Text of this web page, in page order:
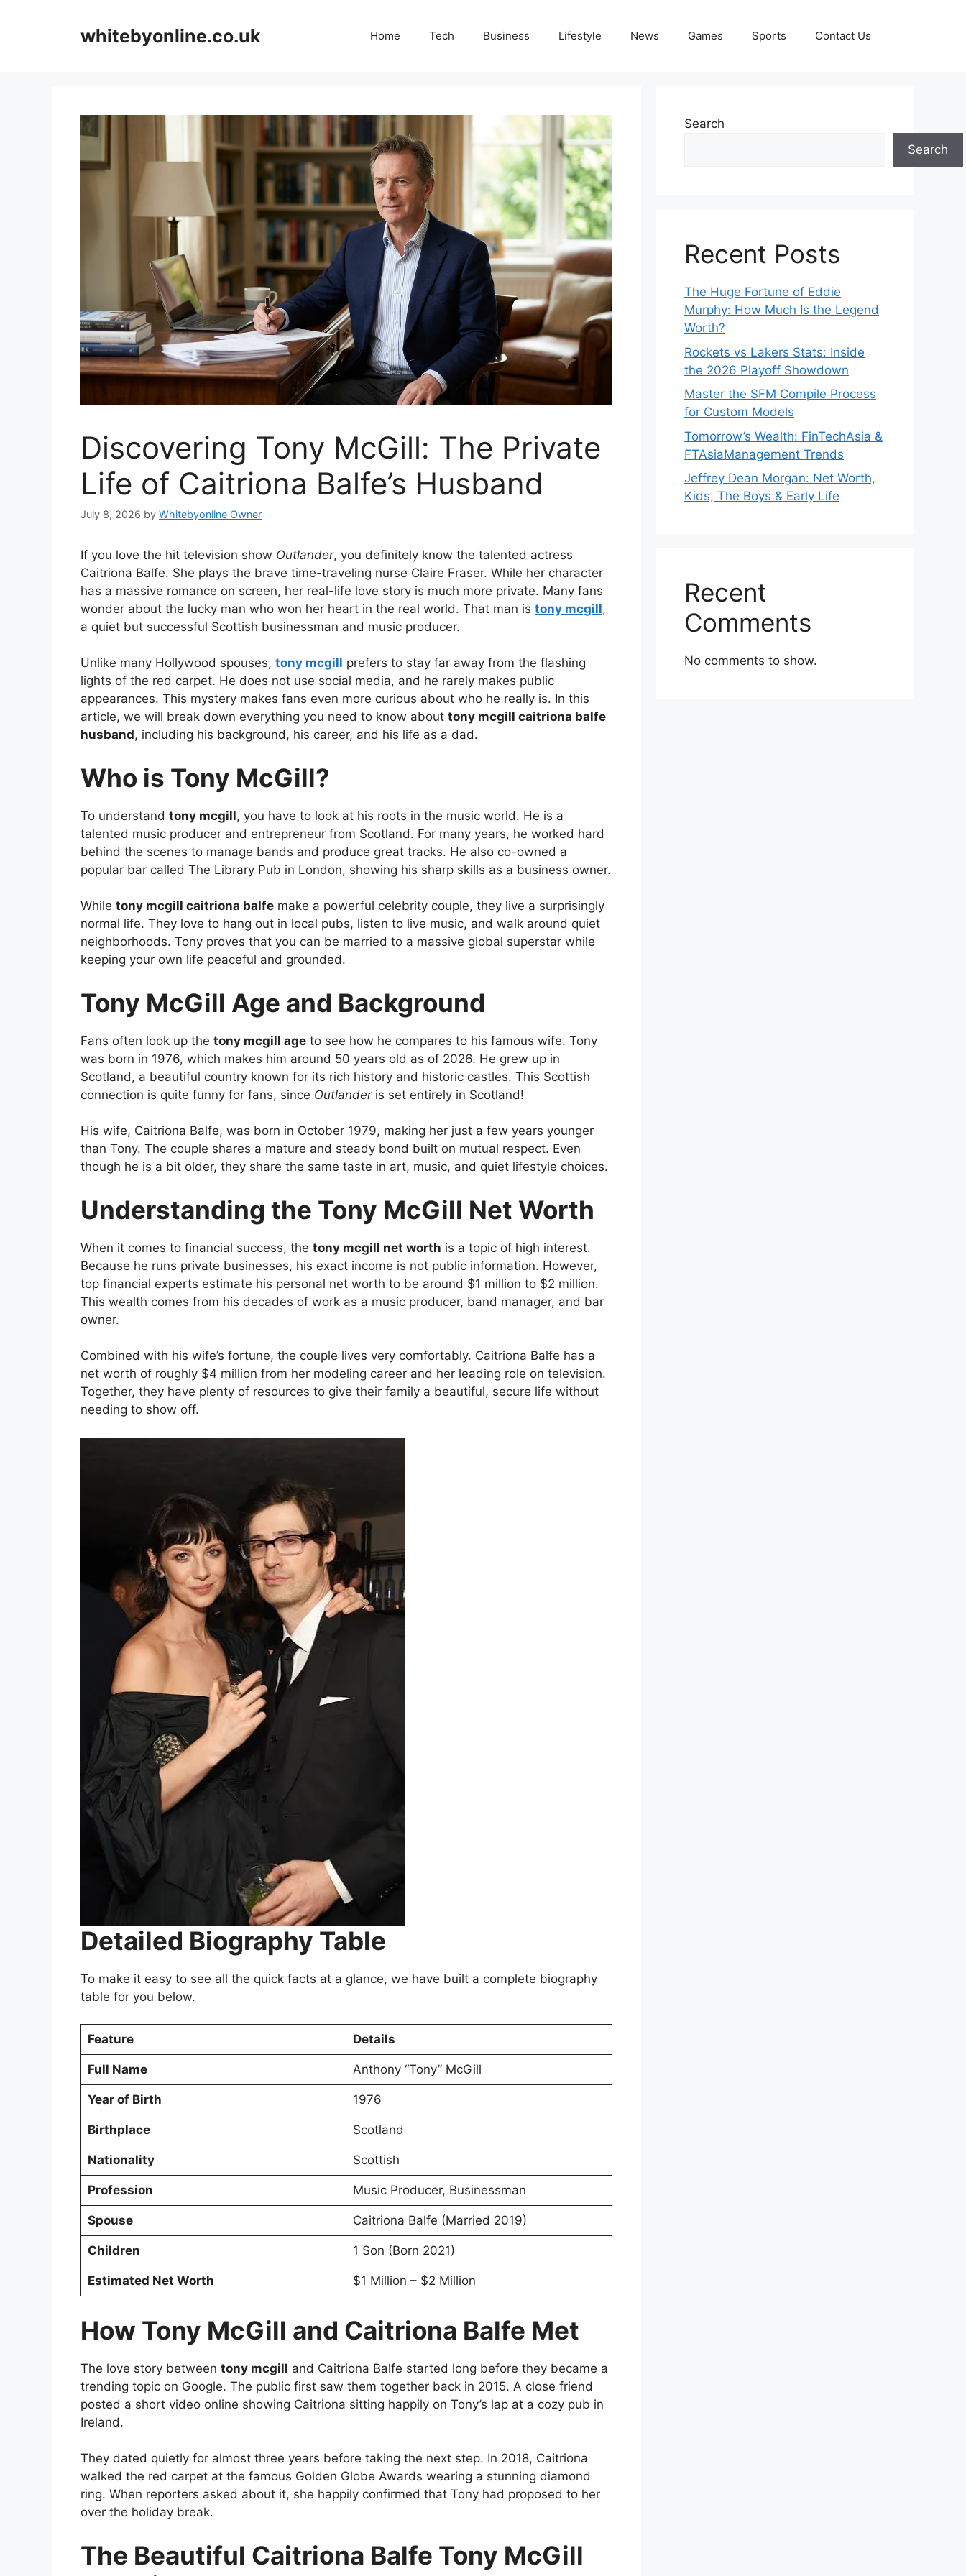
whitebyonline.co.uk Home Tech Business Lifestyle News Games Sports Contact Us
Discovering Tony McGill: The Private
Life of Caitriona Balfe’s Husband
July 8, 2026 by Whitebyonline Owner
If you love the hit television show Outlander, you definitely know the talented actress
Caitriona Balfe. She plays the brave time-traveling nurse Claire Fraser. While her character
has a massive romance on screen, her real-life love story is much more private. Many fans
wonder about the lucky man who won her heart in the real world. That man is tony mcgill,
a quiet but successful Scottish businessman and music producer.
Unlike many Hollywood spouses, tony mcgill prefers to stay far away from the flashing
lights of the red carpet. He does not use social media, and he rarely makes public
appearances. This mystery makes fans even more curious about who he really is. In this
article, we will break down everything you need to know about tony mcgill caitriona balfe
husband, including his background, his career, and his life as a dad.
Who is Tony McGill?
To understand tony mcgill, you have to look at his roots in the music world. He is a
talented music producer and entrepreneur from Scotland. For many years, he worked hard
behind the scenes to manage bands and produce great tracks. He also co-owned a
popular bar called The Library Pub in London, showing his sharp skills as a business owner.
While tony mcgill caitriona balfe make a powerful celebrity couple, they live a surprisingly
normal life. They love to hang out in local pubs, listen to live music, and walk around quiet
neighborhoods. Tony proves that you can be married to a massive global superstar while
keeping your own life peaceful and grounded.
Tony McGill Age and Background
Fans often look up the tony mcgill age to see how he compares to his famous wife. Tony
was born in 1976, which makes him around 50 years old as of 2026. He grew up in
Scotland, a beautiful country known for its rich history and historic castles. This Scottish
connection is quite funny for fans, since Outlanderis set entirely in Scotland!
His wife, Caitriona Balfe, was born in October 1979, making her just a few years younger
than Tony. The couple shares a mature and steady bond built on mutual respect. Even
though he is a bit older, they share the same taste in art, music, and quiet lifestyle choices.
Understanding the Tony McGill Net Worth
When it comes to financial success, the tony mcgill net worth is a topic of high interest.
Because he runs private businesses, his exact income is not public information. However,
top financial experts estimate his personal net worth to be around $1 million to $2 million.
This wealth comes from his decades of work as a music producer, band manager, and bar
owner.
Combined with his wife’s fortune, the couple lives very comfortably. Caitriona Balfe has a
net worth of roughly $4 million from her modeling career and her leading role on television.
Together, they have plenty of resources to give their family a beautiful, secure life without
needing to show off.
Detailed Biography Table
To make it easy to see all the quick facts at a glance, we have built a complete biography
table for you below.
Feature Details
Full Name Anthony “Tony” McGill
Year of Birth 1976
Birthplace Scotland
Nationality Scottish
Profession Music Producer, Businessman
Spouse Caitriona Balfe (Married 2019)
Children 1 Son (Born 2021)
Estimated Net Worth $1 Million – $2 Million
How Tony McGill and Caitriona Balfe Met
The love story between tony mcgill and Caitriona Balfe started long before they became a
trending topic on Google. The public first saw them together back in 2015. A close friend
posted a short video online showing Caitriona sitting happily on Tony’s lap at a cozy pub in
Ireland.
They dated quietly for almost three years before taking the next step. In 2018, Caitriona
walked the red carpet at the famous Golden Globe Awards wearing a stunning diamond
ring. When reporters asked about it, she happily confirmed that Tony had proposed to her
over the holiday break.
The Beautiful Caitriona Balfe Tony McGill
Search
Search
Recent Posts
The Huge Fortune of Eddie
Murphy: How Much Is the Legend
Worth?
Rockets vs Lakers Stats: Inside
the 2026 Playoff Showdown
Master the SFM Compile Process
for Custom Models
Tomorrow’s Wealth: FinTechAsia &
FTAsiaManagement Trends
Jeffrey Dean Morgan: Net Worth,
Kids, The Boys & Early Life
Recent
Comments
No comments to show.